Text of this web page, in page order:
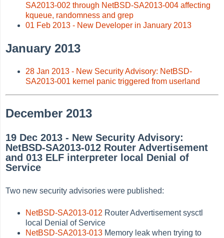
SA2013-002 through NetBSD-SA2013-004 affecting
kqueue, randomness and grep
01 Feb 2013 - New Developer in January 2013
January 2013
28 Jan 2013 - New Security Advisory: NetBSD-
SA2013-001 kernel panic triggered from userland
December 2013
19 Dec 2013 - New Security Advisory:
NetBSD-SA2013-012 Router Advertisement
and 013 ELF interpreter local Denial of
Service
Two new security advisories were published:
NetBSD-SA2013-012 Router Advertisement sysctl
local Denial of Service
NetBSD-SA2013-013 Memory leak when trying to